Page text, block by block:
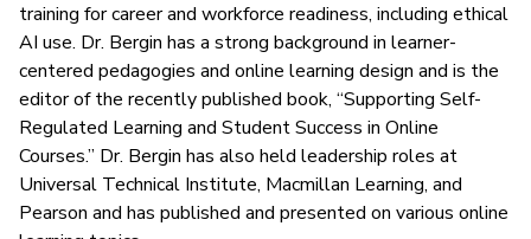
training for career and workforce readiness, including ethical
AI use. Dr. Bergin has a strong background in learner-
centered pedagogies and online learning design and is the
editor of the recently published book, “Supporting Self-
Regulated Learning and Student Success in Online
Courses.” Dr. Bergin has also held leadership roles at
Universal Technical Institute, Macmillan Learning, and
Pearson and has published and presented on various online